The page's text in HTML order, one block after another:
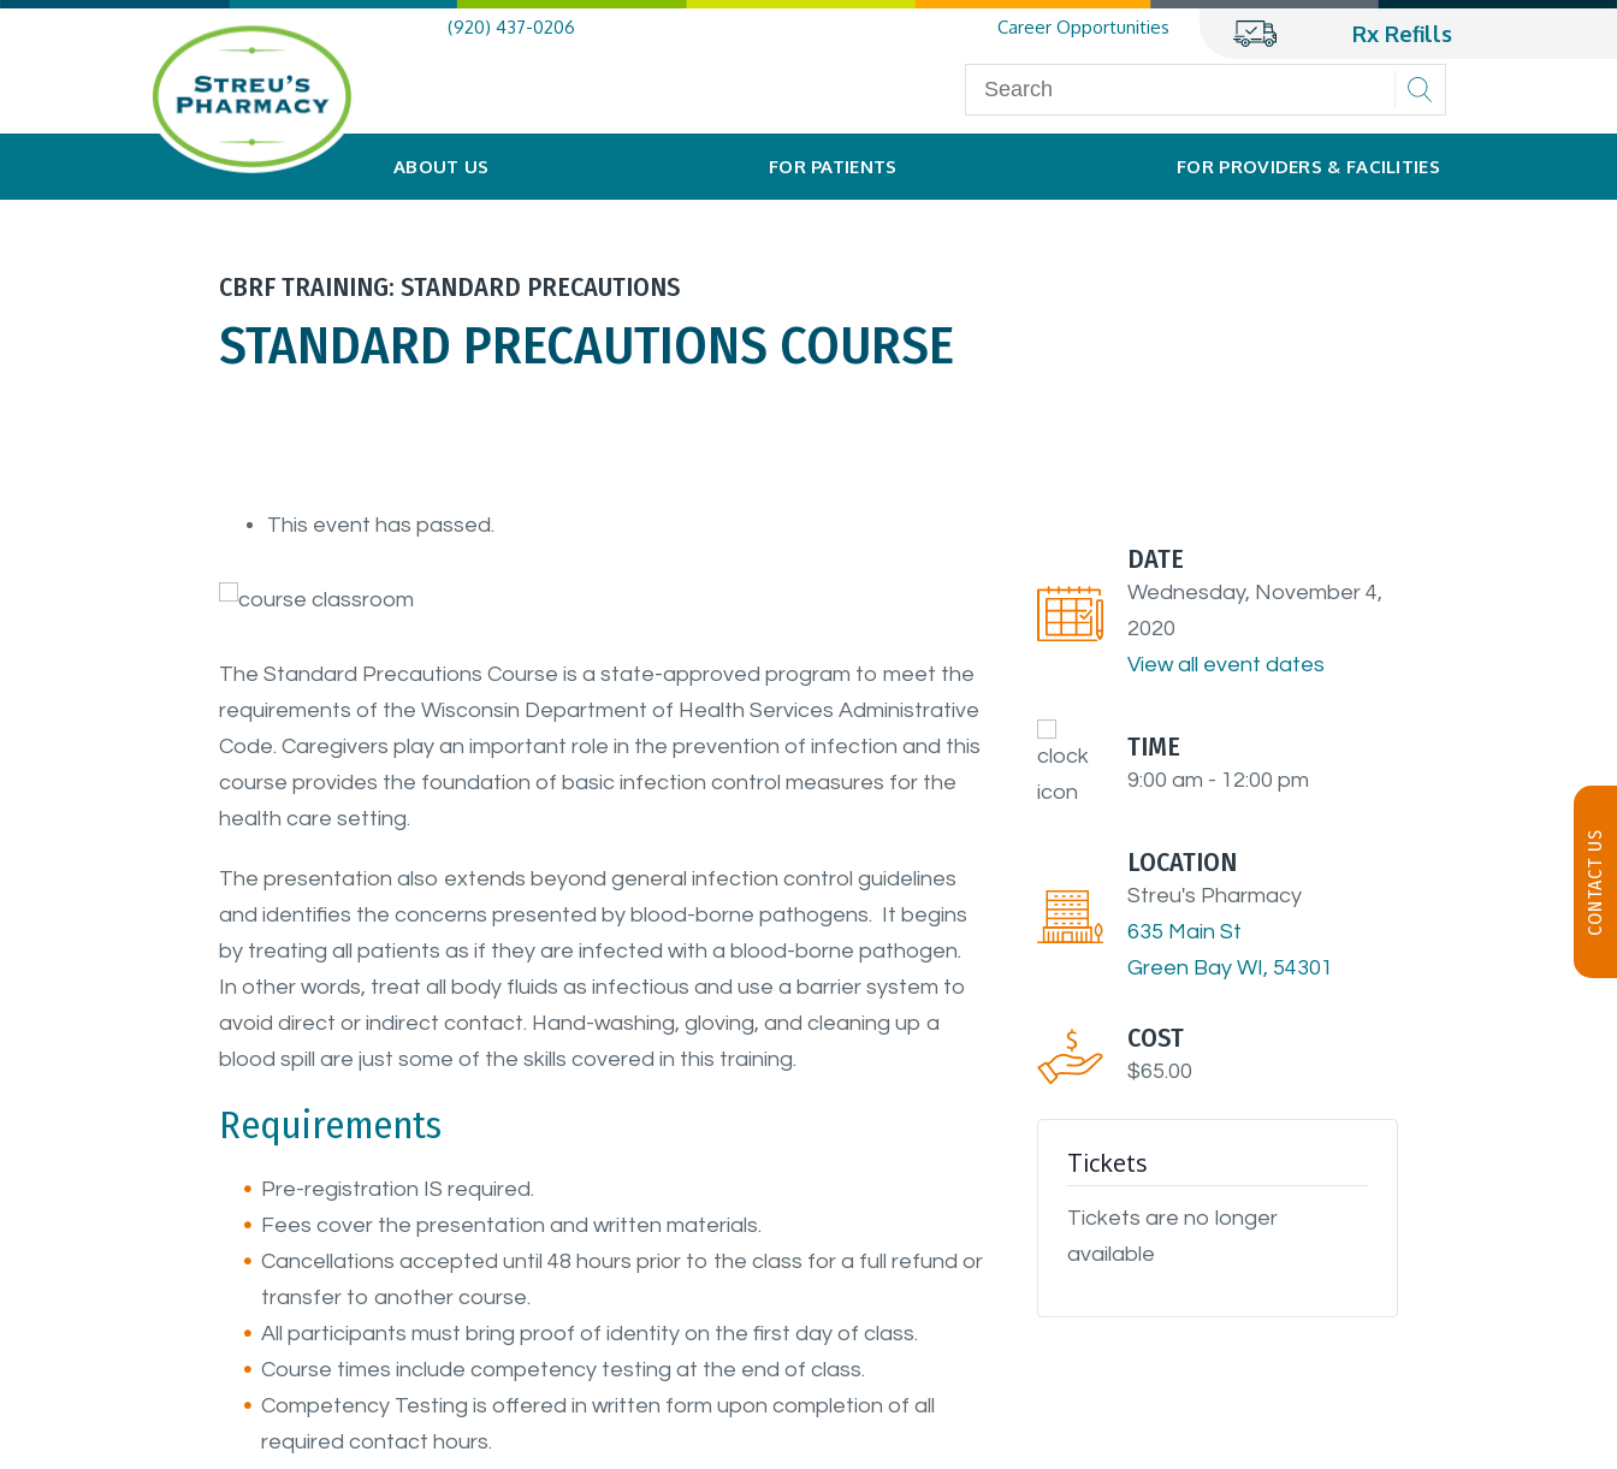
(920) 437-0206 Career Opportunities Rx Refills
ABOUT US FOR PATIENTS FOR PROVIDERS & FACILITIES
CBRF TRAINING: STANDARD PRECAUTIONS
STANDARD PRECAUTIONS COURSE
This event has passed.
The Standard Precautions Course is a state-approved program to meet the
requirements of the Wisconsin Department of Health Services Administrative
Code. Caregivers play an important role in the prevention of infection and this
course provides the foundation of basic infection control measures for the
health care setting.
The presentation also extends beyond general infection control guidelines
and identifies the concerns presented by blood-borne pathogens. It begins
by treating all patients as if they are infected with a blood-borne pathogen.
In other words, treat all body fluids as infectious and use a barrier system to
avoid direct or indirect contact. Hand-washing, gloving, and cleaning up a
blood spill are just some of the skills covered in this training.
Requirements
Pre-registration IS required.
Fees cover the presentation and written materials.
Cancellations accepted until 48 hours prior to the class for a full refund or
transfer to another course.
All participants must bring proof of identity on the first day of class.
Course times include competency testing at the end of class.
Competency Testing is offered in written form upon completion of all
required contact hours.
DATE
Wednesday, November 4,
2020
View all event dates
TIME
9:00 am - 12:00 pm
LOCATION
Streu's Pharmacy
635 Main St
Green Bay WI, 54301
COST
$65.00
Tickets
Tickets are no longer
available
CONTACT US